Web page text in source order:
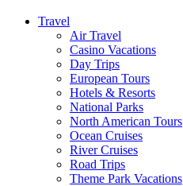
Travel
Air Travel
Casino Vacations
Day Trips
European Tours
Hotels & Resorts
National Parks
North American Tours
Ocean Cruises
River Cruises
Road Trips
Theme Park Vacations